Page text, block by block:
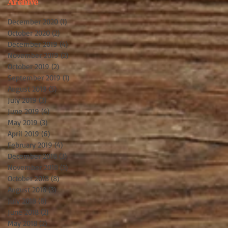
December 2020 (1)1 post
October 2020 (2)2 posts
December 2019 (4)4 posts
November 2019 (2)2 posts
October 2019 (2) 2 posts
September 2019 (1) 1 post
August 2019 (5)5 posts
July 2019 (3) 3 posts
June 2019 (4)4 posts
May 2019 (3)3 posts
April 2019 (6) 6 posts
February 2019 (4)4 posts
December 2018 (3)3 posts
November 2018 (5)5 posts
October 2018 (8)8 posts
August 2018 (3)3 posts
July 2018 (8) 8 posts
June 2018 (2)2 posts
May 2018 (2)2 posts